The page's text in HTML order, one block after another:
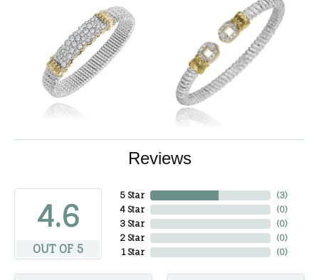
Reviews
4.6
OUT OF 5
5 Star
4 Star
3 Star
2 Star
1 Star
(3)
(0)
(0)
(0)
(0)